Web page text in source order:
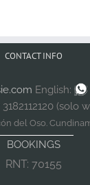
CONTACT INFO
English:
3182112120 (solo
del Oso.
BOOKINGS
RNT: 70155